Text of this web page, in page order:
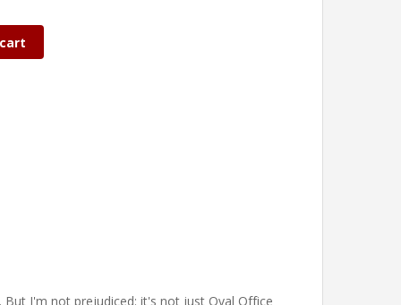
I'm not prejudiced: it's not just Oval Office